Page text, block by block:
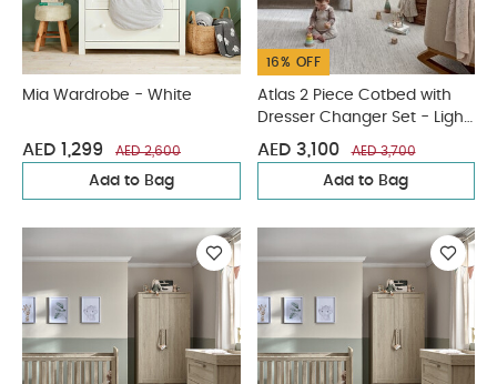
Mia Wardrobe - White
AED 1,299 AED 2,600
Add to Bag
16% OFF
Atlas 2 Piece Cotbed with
Dresser Changer Set - Light
Oak
AED 3,100 AED 3,700
Add to Bag